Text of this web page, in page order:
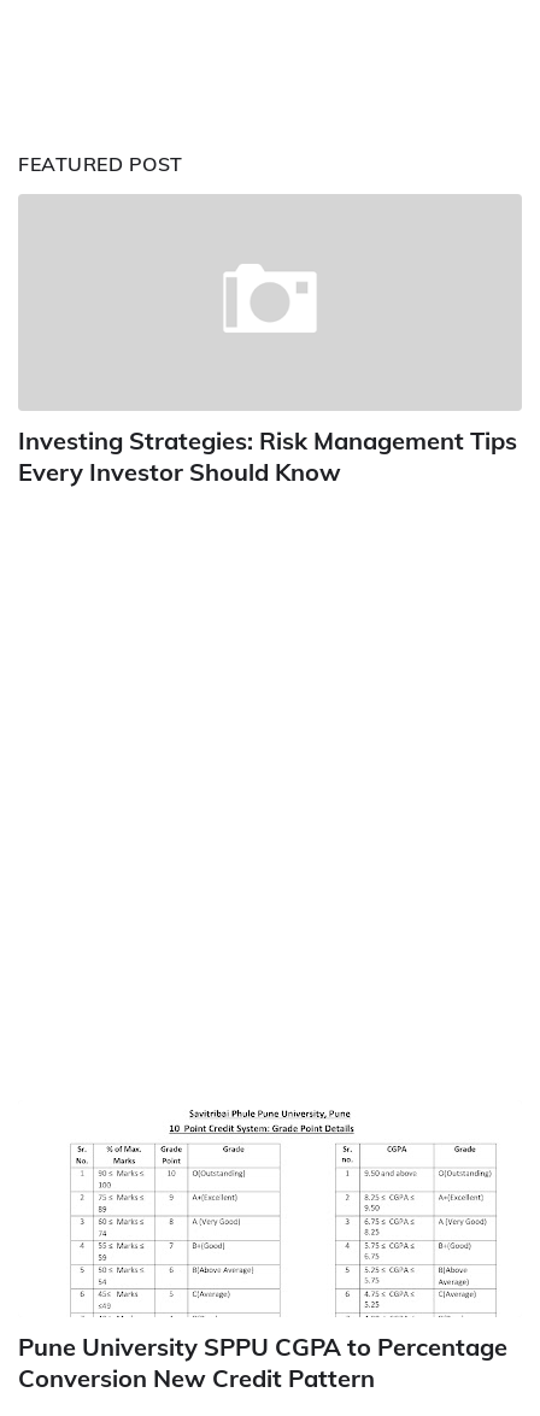
FEATURED POST
Investing Strategies: Risk Management Tips
Every Investor Should Know
Pune University SPPU CGPA to Percentage
Conversion New Credit Pattern